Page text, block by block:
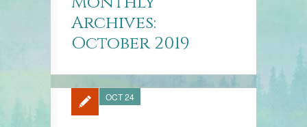
Archives:
October 2019
OCT 24